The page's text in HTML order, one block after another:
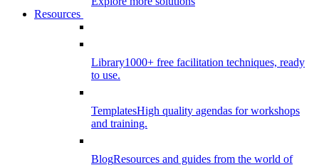
Resources
Library1000+ free facilitation techniques, ready
to use.
TemplatesHigh quality agendas for workshops
and training.
BlogResources and guides from the world of